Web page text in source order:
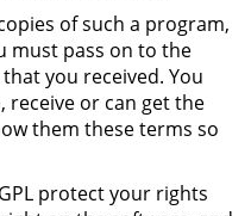
of such a program,
must pass on to the
you received. You
receive or can get the
them these terms so
GPL protect your rights